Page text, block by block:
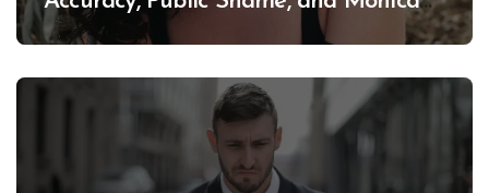
Lewinsky